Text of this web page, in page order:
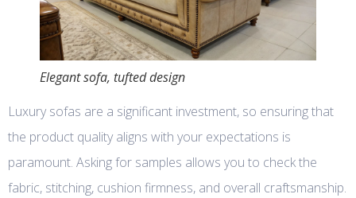
Elegant sofa, tufted design
Luxury sofas are a significant investment, so ensuring that
the product quality aligns with your expectations is
paramount. Asking for samples allows you to check the
fabric, stitching, cushion firmness, and overall craftsmanship.